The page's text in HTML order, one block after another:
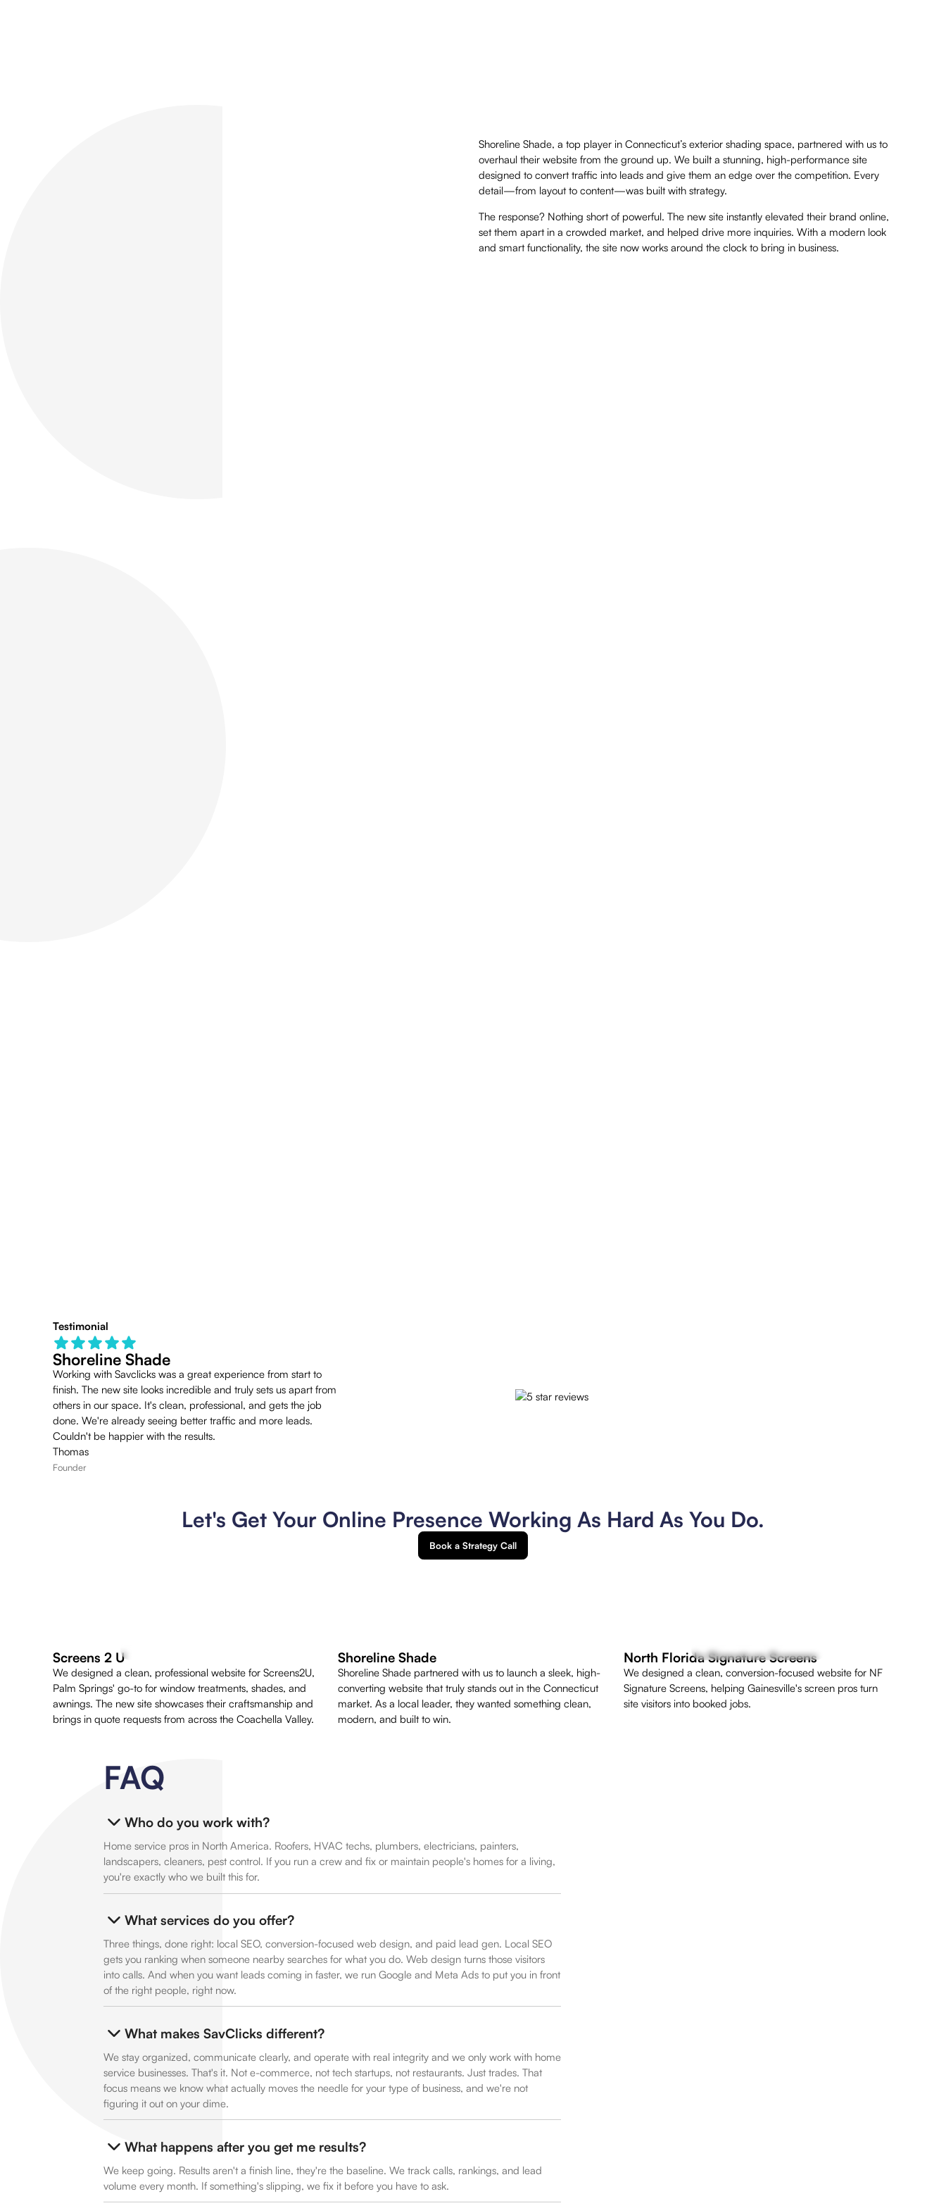
Shoreline Shade, a top player in Connecticut’s exterior shading space, partnered with us to
overhaul their website from the ground up. We built a stunning, high-performance site
designed to convert traffic into leads and give them an edge over the competition. Every
detail—from layout to content—was built with strategy.
The response? Nothing short of powerful. The new site instantly elevated their brand online,
set them apart in a crowded market, and helped drive more inquiries. With a modern look
and smart functionality, the site now works around the clock to bring in business.
Testimonial
Shoreline Shade
Working with Savclicks was a great experience from start to
finish. The new site looks incredible and truly sets us apart from
others in our space. It's clean, professional, and gets the job
done. We're already seeing better traffic and more leads.
Couldn't be happier with the results.
Thomas
Founder
Let's Get Your Online Presence Working As Hard As You Do.
Book a Strategy Call
Screens 2 U
We designed a clean, professional website for Screens2U,
Palm Springs' go-to for window treatments, shades, and
awnings. The new site showcases their craftsmanship and
brings in quote requests from across the Coachella Valley.
Shoreline Shade
Shoreline Shade partnered with us to launch a sleek, high-
converting website that truly stands out in the Connecticut
market. As a local leader, they wanted something clean,
modern, and built to win.
North Florida Signature Screens
We designed a clean, conversion-focused website for NF
Signature Screens, helping Gainesville's screen pros turn
site visitors into booked jobs.
FAQ
Who do you work with?
Home service pros in North America. Roofers, HVAC techs, plumbers, electricians, painters,
landscapers, cleaners, pest control. If you run a crew and fix or maintain people's homes for a living,
you're exactly who we built this for.
What services do you offer?
Three things, done right: local SEO, conversion-focused web design, and paid lead gen. Local SEO
gets you ranking when someone nearby searches for what you do. Web design turns those visitors
into calls. And when you want leads coming in faster, we run Google and Meta Ads to put you in front
of the right people, right now.
What makes SavClicks different?
We stay organized, communicate clearly, and operate with real integrity and we only work with home
service businesses. That's it. Not e-commerce, not tech startups, not restaurants. Just trades. That
focus means we know what actually moves the needle for your type of business, and we're not
figuring it out on your dime.
What happens after you get me results?
We keep going. Results aren't a finish line, they're the baseline. We track calls, rankings, and lead
volume every month. If something's slipping, we fix it before you have to ask.